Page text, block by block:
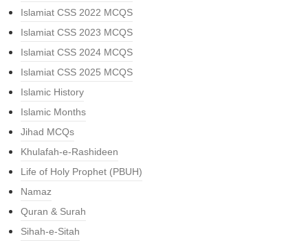
Islamiat CSS 2022 MCQS
Islamiat CSS 2023 MCQS
Islamiat CSS 2024 MCQS
Islamiat CSS 2025 MCQS
Islamic History
Islamic Months
Jihad MCQs
Khulafah-e-Rashideen
Life of Holy Prophet (PBUH)
Namaz
Quran & Surah
Sihah-e-Sitah